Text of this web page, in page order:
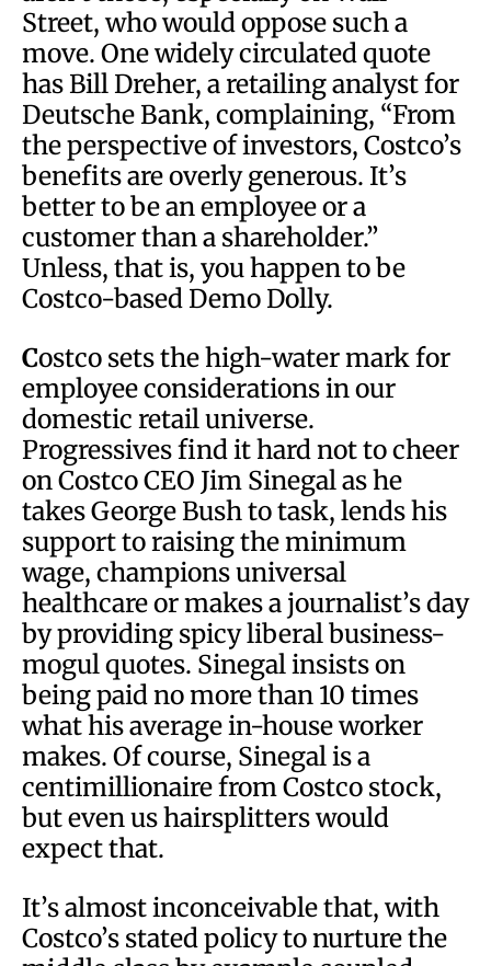
Street, who would oppose such a
move. One widely circulated quote
has Bill Dreher, a retailing analyst for
Deutsche Bank, complaining, “From
the perspective of investors, Costco’s
benefits are overly generous. It’s
better to be an employee or a
customer than a shareholder.”
Unless, that is, you happen to be
Costco-based Demo Dolly.
Costco sets the high-water mark for
employee considerations in our
domestic retail universe.
Progressives find it hard not to cheer
on Costco CEO Jim Sinegal as he
takes George Bush to task, lends his
support to raising the minimum
wage, champions universal
healthcare or makes a journalist’s day
by providing spicy liberal business-
mogul quotes. Sinegal insists on
being paid no more than 10 times
what his average in-house worker
makes. Of course, Sinegal is a
centimillionaire from Costco stock,
but even us hairsplitters would
expect that.
It’s almost inconceivable that, with
Costco’s stated policy to nurture the